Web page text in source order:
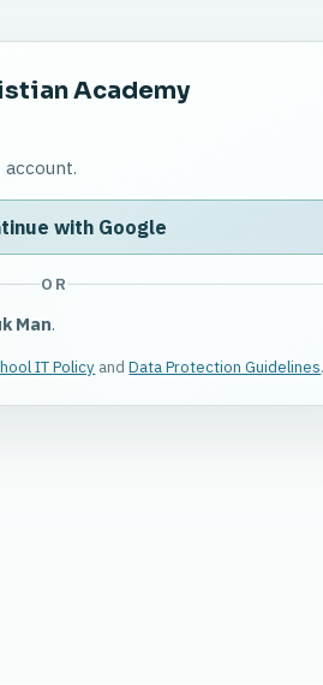
Academy
account.
with Google
OR
Man.
IT Policy andData Protection Guidelines